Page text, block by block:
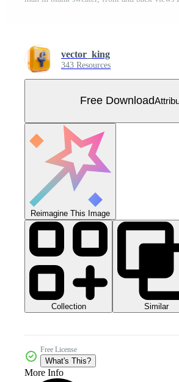
vector_king
343 Resources
Free Download
Reimagine This Image
Collection Similar
Free License
What's This?
More Info